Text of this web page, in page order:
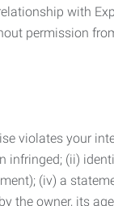
with
permission
violates your
(ii)
(iv) a
the owner, its